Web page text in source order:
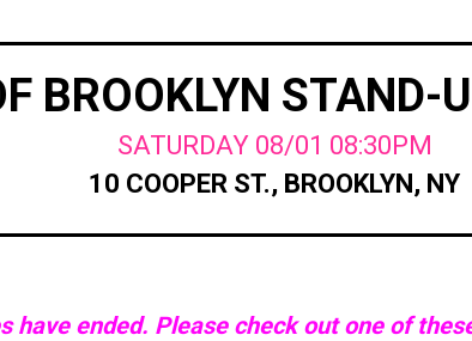
BROOKLYN STAND-
SATURDAY 08/01 08:30PM
10 COOPER ST., BROOKLYN, NY
have ended. Please check out one of